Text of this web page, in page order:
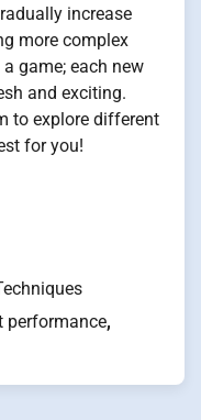
increase
more complex
game; each new
and exciting.
to explore different
for you!
performance,